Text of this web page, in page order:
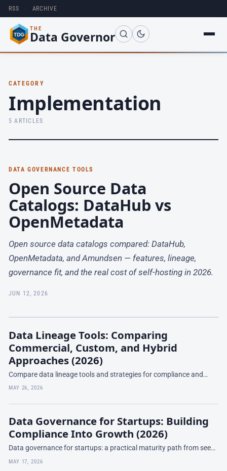
RSS · ARCHIVE
THE
Data Governor
CATEGORY
Implementation
5 ARTICLES
DATA GOVERNANCE TOOLS
Open Source Data
Catalogs: DataHub vs
OpenMetadata
Open source data catalogs compared: DataHub,
OpenMetadata, and Amundsen — features, lineage,
governance fit, and the real cost of self-hosting in 2026.
JUN 12, 2026
Data Lineage Tools: Comparing
Commercial, Custom, and Hybrid
Approaches (2026)
Compare data lineage tools and strategies for compliance and
impact analysis. Learn when to buy, build, or hybrid—and what
MAY 26, 2026
Data Governance for Startups: Building
Compliance Into Growth (2026)
Data governance for startups: a practical maturity path from seed-
stage chaos to Series B compliance-ready — what to build at each
MAY 17, 2026